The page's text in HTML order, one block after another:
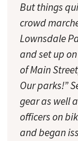
But things
crowd
Lownsdale
and set up
of Main
Our parks!”
gear as well
officers on
and began